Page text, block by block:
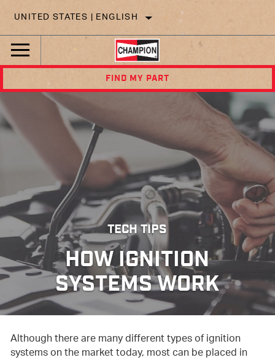
UNITED STATES | ENGLISH
FIND MY PART
TECH TIPS
HOW IGNITION
SYSTEMS WORK
Although there are many different types of ignition
systems on the market today, most can be placed in